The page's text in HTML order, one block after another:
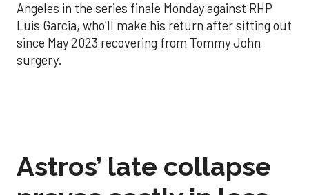
Angeles in the series finale Monday against RHP
Luis Garcia, who’ll make his return after sitting out
since May 2023 recovering from Tommy John
surgery.
Astros’ late collapse